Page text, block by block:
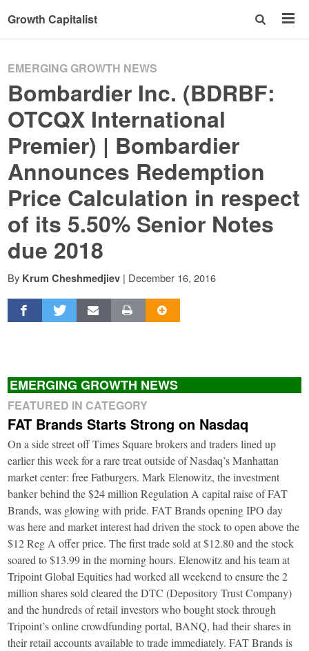
Growth Capitalist
EMERGING GROWTH NEWS
Bombardier Inc. (BDRBF:
OTCQX International
Premier) | Bombardier
Announces Redemption
Price Calculation in respect
of its 5.50% Senior Notes
due 2018
By Krum Cheshmedjiev | December 16, 2016
EMERGING GROWTH NEWS
FEATURED IN CATEGORY
FAT Brands Starts Strong on Nasdaq
On a side street off Times Square brokers and traders lined up
earlier this week for a rare treat outside of Nasdaq’s Manhattan
market center: free Fatburgers. Mark Elenowitz, the investment
banker behind the $24 million Regulation A capital raise of FAT
Brands, was glowing with pride. FAT Brands opening IPO day
was here and market interest had driven the stock to open above the
$12 Reg A offer price. The first trade sold at $12.80 and the stock
soared to $13.99 in the morning hours. Elenowitz and his team at
Tripoint Global Equities had worked all weekend to ensure the 2
million shares sold cleared the DTC (Depository Trust Company)
and the hundreds of retail investors who bought stock through
Tripoint’s online crowdfunding portal, BANQ, had their shares in
their retail accounts available to trade immediately. FAT Brands is